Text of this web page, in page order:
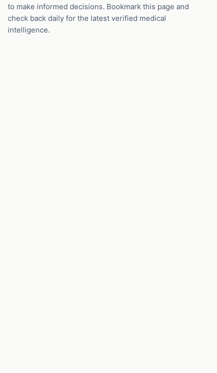
to make informed decisions. Bookmark this page and
check back daily for the latest verified medical
intelligence.